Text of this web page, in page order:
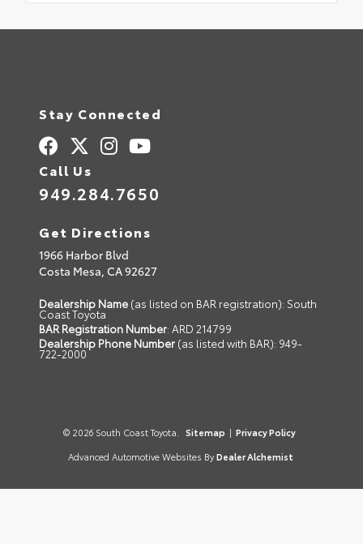
Stay Connected
Call Us
949.284.7650
Get Directions
1966 Harbor Blvd
Costa Mesa, CA92627
Dealership Name (as listed on BAR registration): South
Coast Toyota
BAR Registration Number: ARD 214799
Dealership Phone Number (as listed with BAR): 949-
722-2000
© 2026 South Coast Toyota. Sitemap | Privacy Policy
Advanced Automotive Websites By Dealer Alchemist